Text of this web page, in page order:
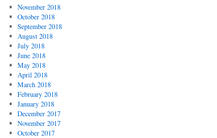
November 2018
October 2018
September 2018
August 2018
July 2018
June 2018
May 2018
April 2018
March 2018
February 2018
January 2018
December 2017
November 2017
October 2017